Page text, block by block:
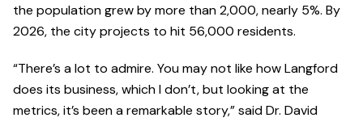
the population grew by more than 2,000, nearly 5%. By
2026, the city projects to hit 56,000 residents.
“There’s a lot to admire. You may not like how Langford
does its business, which I don’t, but looking at the
metrics, it’s been a remarkable story,” said Dr. David